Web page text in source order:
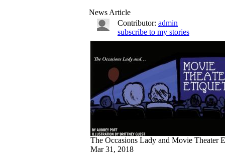
News Article
Contributor: admin
subscribe to my stories
The Occasions Lady and Movie Theater
Mar 31, 2018